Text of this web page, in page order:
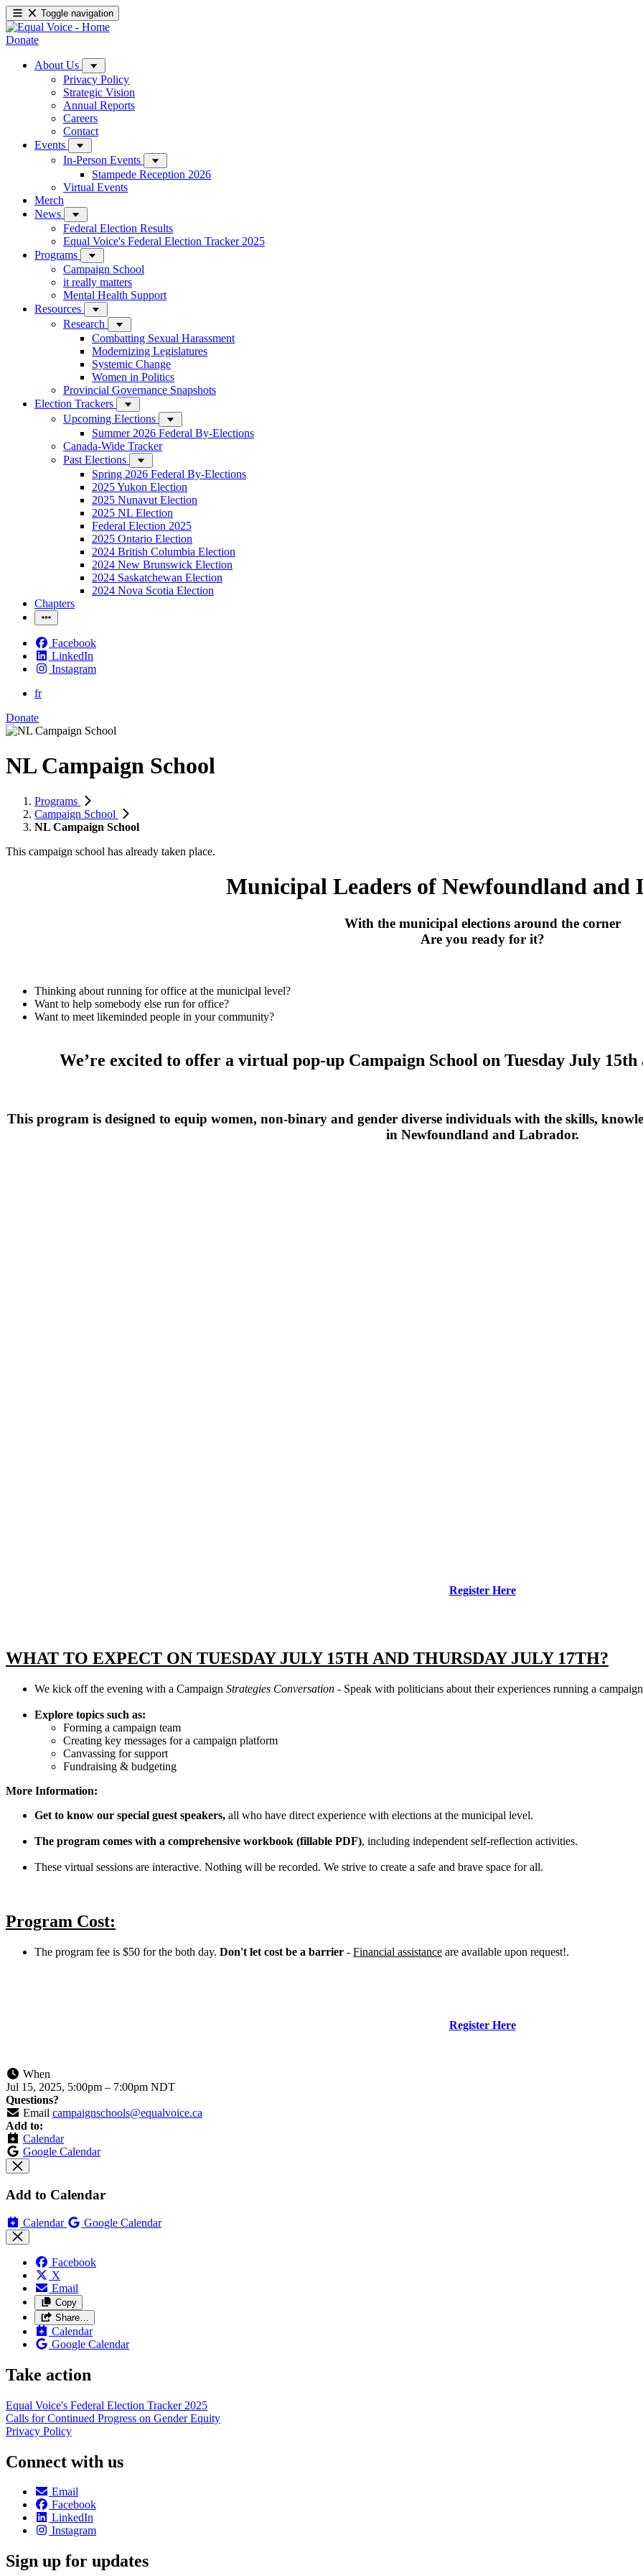
Toggle navigation
Donate
About Us
Privacy Policy
Strategic Vision
Annual Reports
Careers
Contact
Events
In-Person Events
Stampede Reception 2026
Virtual Events
Merch
News
Federal Election Results
Equal Voice's Federal Election Tracker 2025
Programs
Campaign School
it really matters
Mental Health Support
Resources
Research
Combatting Sexual Harassment
Modernizing Legislatures
Systemic Change
Women in Politics
Provincial Governance Snapshots
Election Trackers
Upcoming Elections
Summer 2026 Federal By-Elections
Canada-Wide Tracker
Past Elections
Spring 2026 Federal By-Elections
2025 Yukon Election
2025 Nunavut Election
2025 NL Election
Federal Election 2025
2025 Ontario Election
2024 British Columbia Election
2024 New Brunswick Election
2024 Saskatchewan Election
2024 Nova Scotia Election
Chapters
Facebook
LinkedIn
Instagram
fr
Donate
NL Campaign School
Programs
Campaign School
NL Campaign School
This campaign school has already taken place.
Municipal Leaders of Newfoundland and
With the municipal elections around the corner
Are you ready for it?
Thinking about running for office at the municipal level?
Want to help somebody else run for office?
Want to meet likeminded people in your community?
We’re excited to offer a virtual pop-up Campaign School on Tuesday July
This program is designed to equip women, non-binary and gender diverse individuals with the skills,
in Newfoundland and Labrador.
Register Here
WHAT TO EXPECT ON TUESDAY JULY 15TH AND THURSDAY JULY 17TH?
We kick off the evening with a Campaign Strategies Conversation - Speak with politicians about their experiences running a
Explore topics such as:
Forming a campaign team
Creating key messages for a campaign platform
Canvassing for support
Fundraising & budgeting
More Information:
Get to know our special guest speakers, all who have direct experience with elections at the municipal level.
The program comes with a comprehensive workbook (fillable PDF), including independent self-reflection activities.
These virtual sessions are interactive. Nothing will be recorded. We strive to create a safe and brave space for all.
Program Cost:
The program fee is $50 for the both day. Don't let cost be a barrier - Financial assistance are available upon request!.
Register Here
When
Jul 15, 2025, 5:00pm – 7:00pm NDT
Questions?
Email campaignschools@equalvoice.ca
Add to:
Calendar
Google Calendar
Add to Calendar
Calendar Google Calendar
Facebook
X
Email
Copy
Share…
Calendar
Google Calendar
Take action
Equal Voice's Federal Election Tracker 2025
Calls for Continued Progress on Gender Equity
Privacy Policy
Connect with us
Email
Facebook
LinkedIn
Instagram
Sign up for updates